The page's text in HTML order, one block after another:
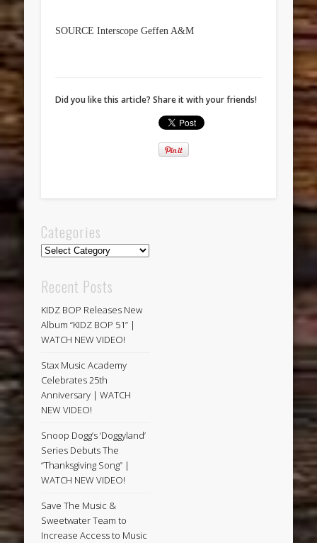
SOURCE Interscope Geffen A&M
Did you like this article? Share it with your friends!
Categories
Categories
Recent Posts
KIDZ BOP Releases New
Album “KIDZ BOP 51” |
WATCH NEW VIDEO!
Stax Music Academy
Celebrates 25th
Anniversary | WATCH
NEW VIDEO!
Snoop Dogg’s ‘Doggyland’
Series Debuts The
“Thanksgiving Song” |
WATCH NEW VIDEO!
Save The Music &
Sweetwater Team to
Increase Access to Music